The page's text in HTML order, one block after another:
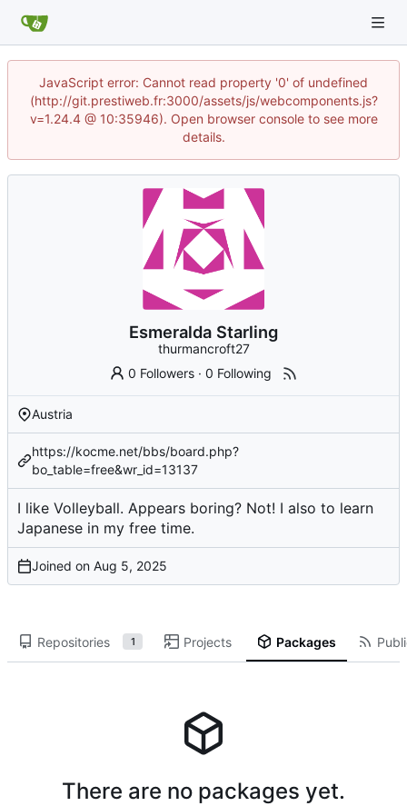
JavaScript error: Cannot read property '0' of undefined
(http://git.prestiweb.fr:3000/assets/js/webcomponents.js?
v=1.24.4 @ 10:35946). Open browser console to see more
details.
Esmeralda Starling
thurmancroft27
0 Followers ·0 Following
Austria
https://kocme.net/bbs/board.php?
bo_table=free&wr_id=13137
I like Volleyball. Appears boring? Not! I also to learn
Japanese in my free time.
Joined on
Repositories 1 Projects Packages
There are no packages yet.